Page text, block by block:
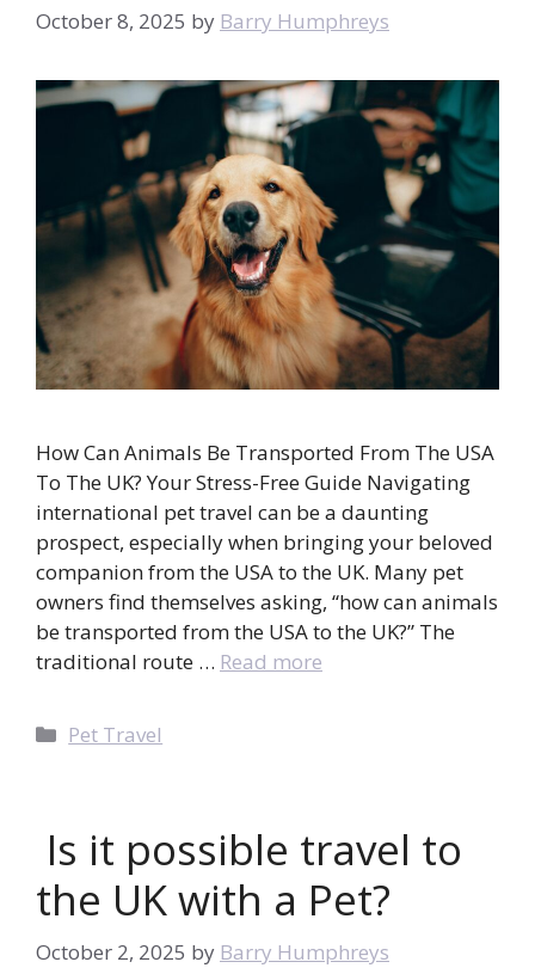
October 8, 2025 by Barry Humphreys
How Can Animals Be Transported From The USA
To The UK? Your Stress-Free Guide Navigating
international pet travel can be a daunting
prospect, especially when bringing your beloved
companion from the USA to the UK. Many pet
owners find themselves asking, “how can animals
be transported from the USA to the UK?” The
traditional route … Read more
Categories
Pet Travel
Is it possible travel to
the UK with a Pet?
October 2, 2025 by Barry Humphreys